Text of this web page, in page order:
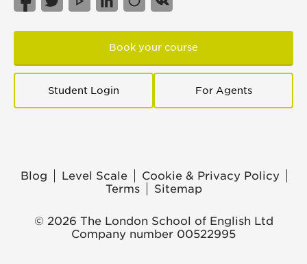
Book your course
Student Login For Agents
Blog Level Scale
Cookie & Privacy Policy
Terms
Sitemap
© 2026 The London School of English Ltd
Company number 00522995